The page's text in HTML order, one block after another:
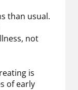
than usual.
not
is
of early